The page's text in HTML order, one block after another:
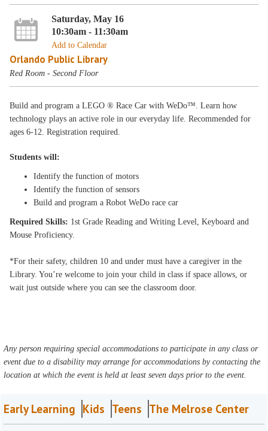
Saturday, May 16
10:30am - 11:30am
Add to Calendar
Orlando Public Library
Red Room - Second Floor
Build and program a LEGO ® Race Car with WeDo™. Learn how
technology plays an active role in our everyday life. Recommended for
ages 6-12. Registration required.
Students will:
Identify the function of motors
Identify the function of sensors
Build and program a Robot WeDo race car
Required Skills: 1st Grade Reading and Writing Level, Keyboard and
Mouse Proficiency.
*For their safety, children 10 and under must have a caregiver in the
Library. You’re welcome to join your child in class if space allows, or
wait just outside where you can see the classroom door.
Any person requiring special accommodations to participate in any class or
event due to a disability may arrange for accommodations by contacting the
location at which the event is held at least seven days prior to the event.
Early Learning Kids Teens The Melrose Center